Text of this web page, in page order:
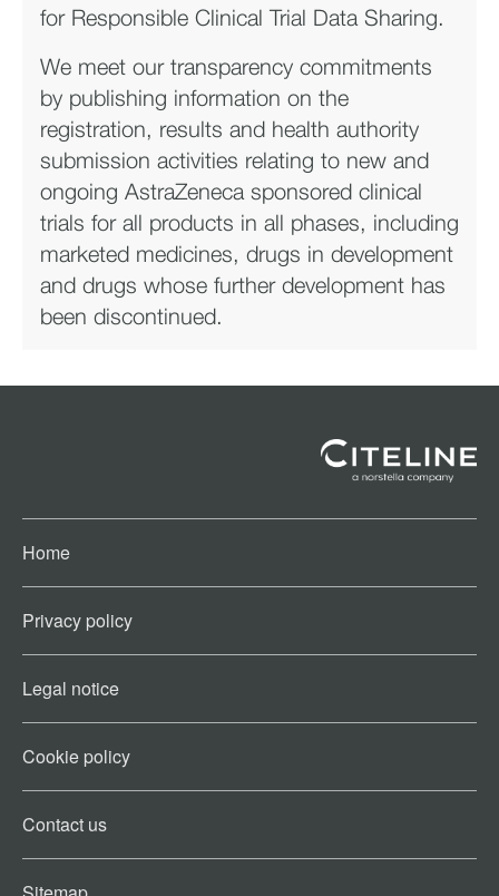
for Responsible Clinical Trial Data Sharing.
We meet our transparency commitments
by publishing information on the
registration, results and health authority
submission activities relating to new and
ongoing AstraZeneca sponsored clinical
trials for all products in all phases, including
marketed medicines, drugs in development
and drugs whose further development has
been discontinued.
Home
Privacy policy
Legal notice
Cookie policy​
Contact us​